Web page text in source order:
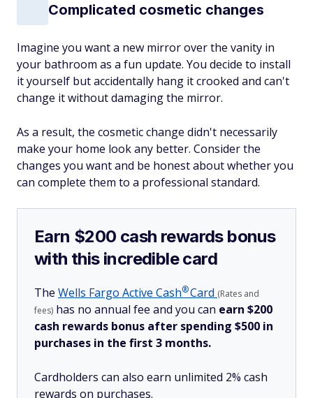
Complicated cosmetic changes
Imagine you want a new mirror over the vanity in
your bathroom as a fun update. You decide to install
it yourself but accidentally hang it crooked and can't
change it without damaging the mirror.
As a result, the cosmetic change didn't necessarily
make your home look any better. Consider the
changes you want and be honest about whether you
can complete them to a professional standard.
Earn $200 cash rewards bonus
with this incredible card
The Wells Fargo Active Cash®Card (Rates and
fees) has no annual fee and you can earn $200
cash rewards bonus after spending $500 in
purchases in the first 3 months.
Cardholders can also earn unlimited 2% cash
rewards on purchases.